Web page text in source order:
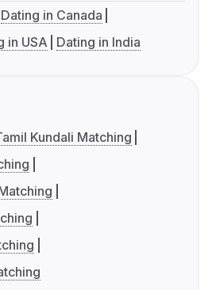
Dating in Canada
in USA Dating in India
Kundali Matching